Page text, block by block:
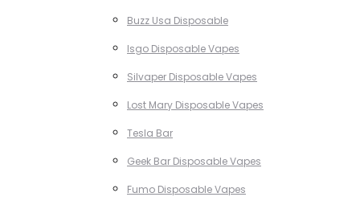
Buzz Usa Disposable
Isgo Disposable Vapes
Silvaper Disposable Vapes
Lost Mary Disposable Vapes
Tesla Bar
Geek Bar Disposable Vapes
Fumo Disposable Vapes